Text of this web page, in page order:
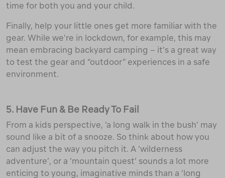
time for both you and your child.
Finally, help your little ones get more familiar with the
gear. While we’re in lockdown, for example, this may
mean embracing backyard camping – it’s a great way
to test the gear and “outdoor” experiences in a safe
environment.
5. Have Fun & Be Ready To Fail
From a kids perspective, ‘a long walk in the bush’ may
sound like a bit of a snooze. So think about how you
can adjust the way you pitch it. A ‘wilderness
adventure’, or a ‘mountain quest’ sounds a lot more
enticing to young, imaginative minds than a ‘long